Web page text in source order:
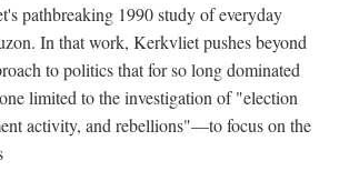
pathbreaking 1990 study of everyday
In that work, Kerkvliet pushes beyond
to politics that for so long dominated
limited to the investigation of "election
activity, and rebellions"—to focus on the